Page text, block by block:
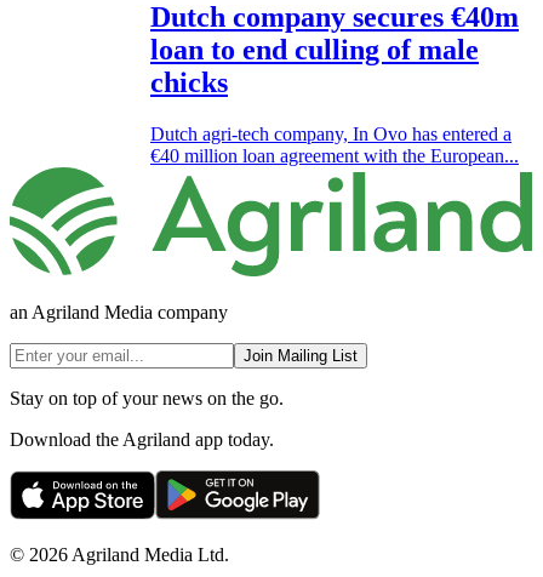
Dutch company secures €40m
loan to end culling of male
chicks
Dutch agri-tech company, In Ovo has entered a
€40 million loan agreement with the European...
an Agriland Media company
Join Mailing List
Stay on top of your news on the go.
Download the Agriland app today.
© 2026 Agriland Media Ltd.